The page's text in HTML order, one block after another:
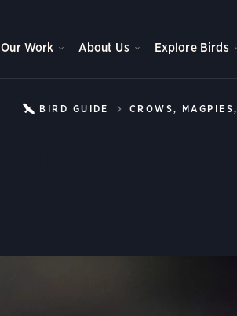
Our Work About Us Explore Birds
BIRD GUIDE CROWS,